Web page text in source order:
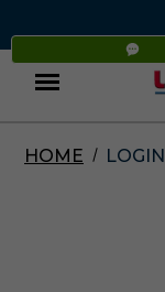
Menu
HOME LOGIN